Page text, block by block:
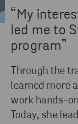
“My
led me to
program”
Through the
learned more
work hands-
Today, she